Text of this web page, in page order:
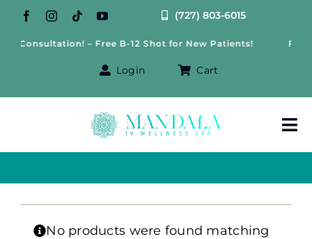
Skip
content
(727) 803-6015
Consultation! – Free B-12 Shot for New Patients! Free
Login Cart
No products were found matching